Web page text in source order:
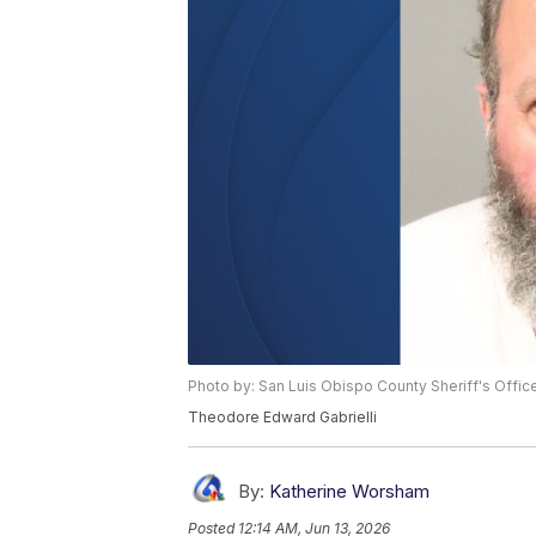
Photo by: San Luis Obispo County Sheriff's
Theodore Edward Gabrielli
By: Katherine Worsham
Posted 12:14 AM, Jun 13, 2026